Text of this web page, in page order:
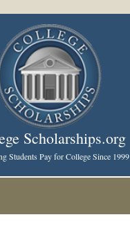
Scholarships.org
Students Pay for College Since 1999